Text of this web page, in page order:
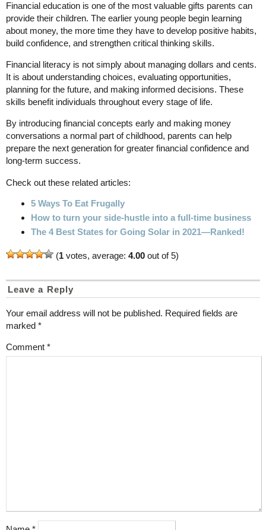
Financial education is one of the most valuable gifts parents can
provide their children. The earlier young people begin learning
about money, the more time they have to develop positive habits,
build confidence, and strengthen critical thinking skills.
Financial literacy is not simply about managing dollars and cents.
It is about understanding choices, evaluating opportunities,
planning for the future, and making informed decisions. These
skills benefit individuals throughout every stage of life.
By introducing financial concepts early and making money
conversations a normal part of childhood, parents can help
prepare the next generation for greater financial confidence and
long-term success.
Check out these related articles:
5 Ways To Eat Frugally
How to turn your side-hustle into a full-time business
The 4 Best States for Going Solar in 2021—Ranked!
(1 votes, average: 4.00 out of 5)
Leave a Reply
Your email address will not be published. Required fields are
marked *
Comment *